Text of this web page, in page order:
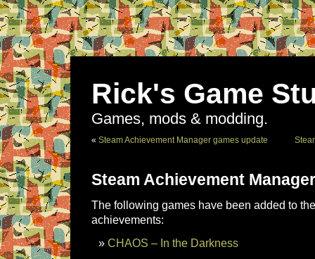
Rick's Game
Games, mods & modding.
« Steam Achievement Manager games update
Steam Achievement
The following games have been added to
achievements:
CHAOS – In the Darkness